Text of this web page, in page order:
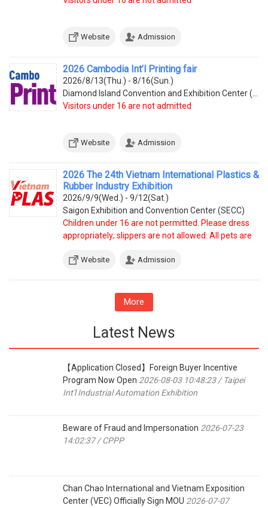
Website Admission
2026 Cambodia Int’l Printing fair
2026/8/13(Thu.) - 8/16(Sun.)
Visitors under 16 are not admitted
Website Admission
2026 The 24th Vietnam International Plastics &
Rubber Industry Exhibition
2026/9/9(Wed.) - 9/12(Sat.)
Saigon Exhibition and Convention Center (SECC)
Children under 16 are not permitted. Please dress
appropriately; slippers are not allowed. All pets are
Website Admission
More
Latest News
【Application Closed】Foreign Buyer Incentive
Program Now Open 2026-08-03 10:48:23 / Taipei
Int'l Industrial Automation Exhibition
Beware of Fraud and Impersonation 2026-07-23
14:02:37 / CPPP
Chan Chao International and Vietnam Exposition
Center (VEC) Officially Sign MOU 2026-07-07